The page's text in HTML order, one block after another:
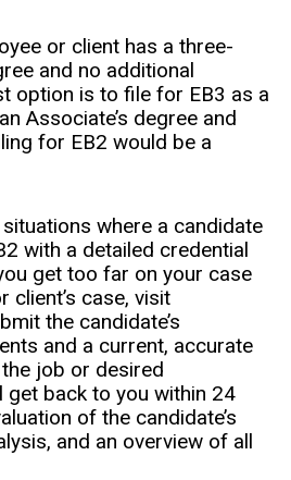
or client has a three-
and no additional
option is to file for EB3 as a
Associate’s degree and
for EB2 would be a
where a candidate
with a detailed credential
get too far on your case
client’s case, visit
the candidate’s
and a current, accurate
job or desired
get back to you within 24
of the candidate’s
and an overview of all